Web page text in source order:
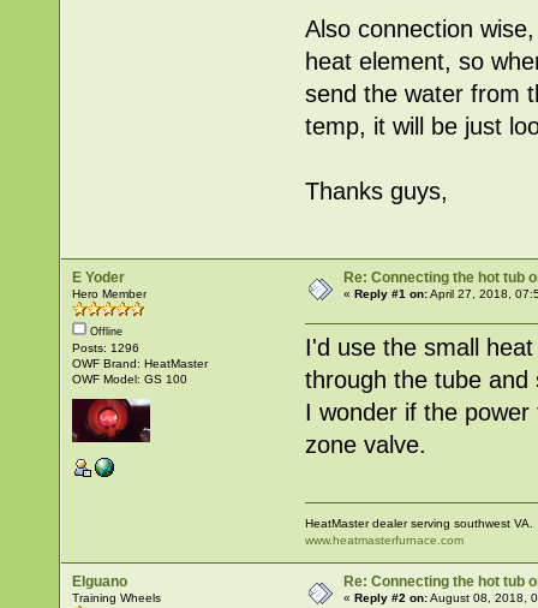
Also connection
heat element, so
send the water from
temp, it will be just
Thanks guys,
E Yoder
Hero Member
Offline
Posts: 1296
OWF Brand: HeatMaster
OWF Model: GS 100
Re: Connecting the hot tub
«Reply #1 on:April 27, 2018,
I'd use the small
through the tube and
I wonder if the
zone valve.
HeatMaster dealer serving southwest VA.
www.heatmasterfurnace.com
Elguano
Training Wheels
Re: Connecting the hot tub
«Reply #2 on:August 08, 2018,